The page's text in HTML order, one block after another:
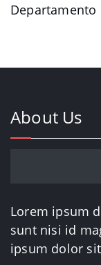
Departamento
About Us
Lorem ipsum
sunt nisi id
ipsum dolor